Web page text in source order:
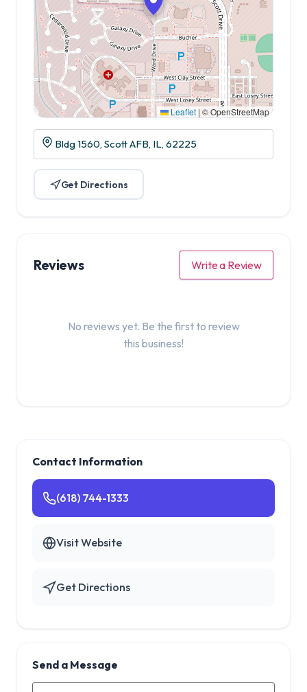
Leaflet | © OpenStreetMap
Bldg 1560, Scott AFB, IL, 62225
Get Directions
Reviews Write a Review
No reviews yet. Be the first to review
this business!
Contact Information
(618) 744-1333
Visit Website
Get Directions
Send a Message